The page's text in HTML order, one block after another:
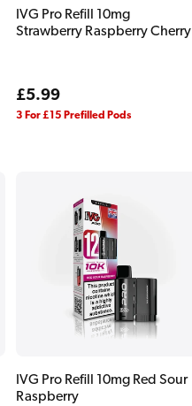
IVG Pro Refill 10mg
Strawberry Raspberry Cherry
Regular
price
£5.99
3 For £15 Prefilled Pods
IVG Pro Refill 10mg Red Sour
Raspberry